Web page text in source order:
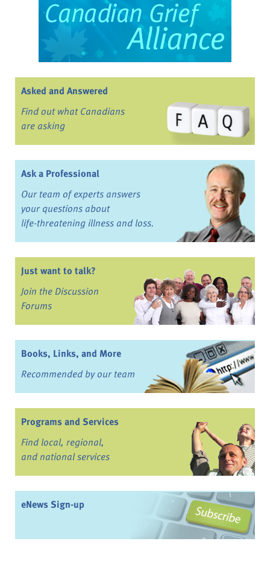
Asked and Answered
Find out what Canadians
are asking
Ask a Professional
Our team of experts answers
your questions about
life-threatening illness and loss.
Just want to talk?
Join the Discussion
Forums
Books, Links, and More
Recommended by our team
Programs and Services
Find local, regional,
and national services
eNews Sign-up